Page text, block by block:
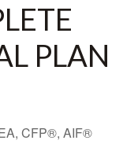
PLAN
CFP®, AIF®